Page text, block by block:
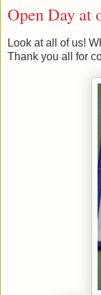
Open Day at
Look at all of us!
Thank you all for